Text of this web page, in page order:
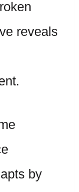
reveals
by